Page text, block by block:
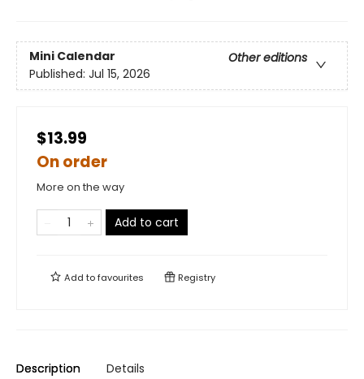
Mini Calendar
Other editions
Published: Jul 15, 2026
$13.99
On order
More on the way
Add to cart
Add tofavourites Registry
Description Details